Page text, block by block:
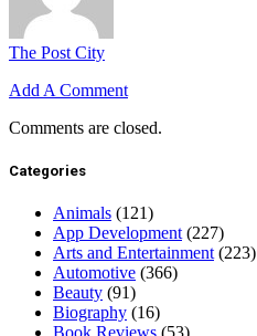
The Post City
Add A Comment
Comments are closed.
Categories
Animals (121)
App Development (227)
Arts and Entertainment (223)
Automotive (366)
Beauty (91)
Biography (16)